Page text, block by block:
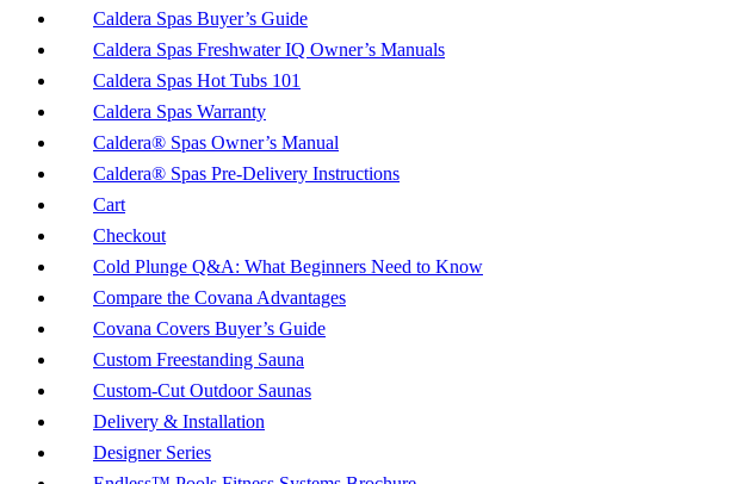
Caldera Spas Buyer’s Guide
Caldera Spas Freshwater IQ Owner’s Manuals
Caldera Spas Hot Tubs 101
Caldera Spas Warranty
Caldera® Spas Owner’s Manual
Caldera® Spas Pre-Delivery Instructions
Cart
Checkout
Cold Plunge Q&A: What Beginners Need to Know
Compare the Covana Advantages
Covana Covers Buyer’s Guide
Custom Freestanding Sauna
Custom-Cut Outdoor Saunas
Delivery & Installation
Designer Series